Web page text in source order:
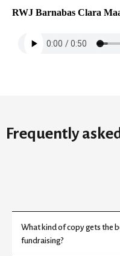
RWJ Barnabas Clara
Frequently
What kind of copy gets the
fundraising?